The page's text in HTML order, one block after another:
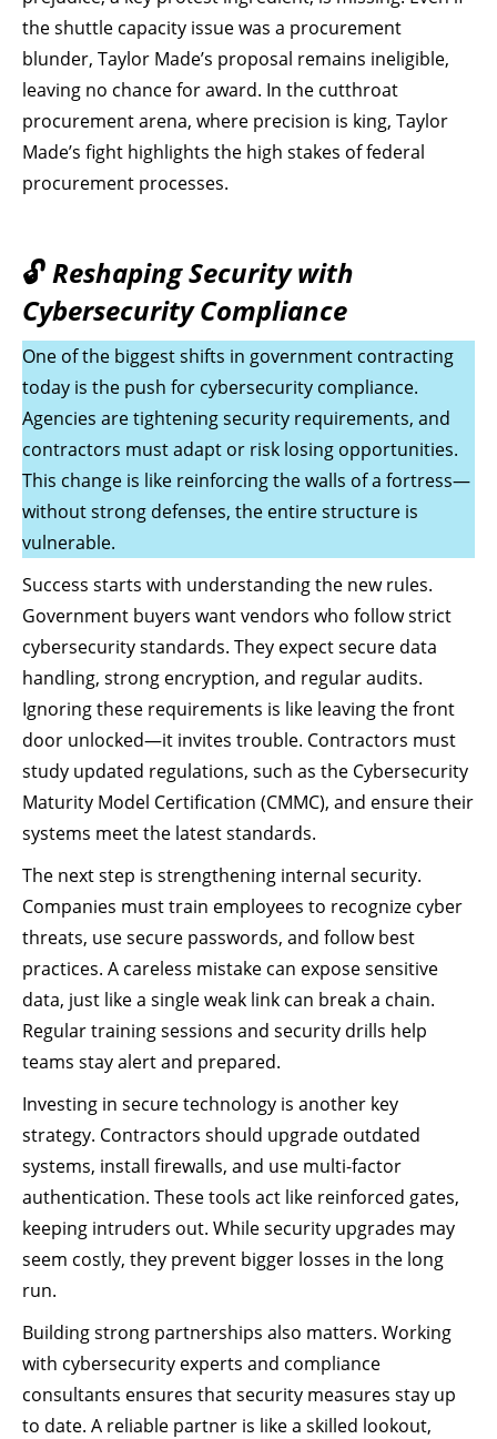
the shuttle capacity issue was a procurement
blunder, Taylor Made’s proposal remains ineligible,
leaving no chance for award. In the cutthroat
procurement arena, where precision is king, Taylor
Made’s fight highlights the high stakes of federal
procurement processes.
🔓Reshaping Security with
Cybersecurity Compliance
One of the biggest shifts in government contracting
today is the push for cybersecurity compliance.
Agencies are tightening security requirements, and
contractors must adapt or risk losing opportunities.
This change is like reinforcing the walls of a fortress—
without strong defenses, the entire structure is
vulnerable.
Success starts with understanding the new rules.
Government buyers want vendors who follow strict
cybersecurity standards. They expect secure data
handling, strong encryption, and regular audits.
Ignoring these requirements is like leaving the front
door unlocked—it invites trouble. Contractors must
study updated regulations, such as the Cybersecurity
Maturity Model Certification (CMMC), and ensure their
systems meet the latest standards.
The next step is strengthening internal security.
Companies must train employees to recognize cyber
threats, use secure passwords, and follow best
practices. A careless mistake can expose sensitive
data, just like a single weak link can break a chain.
Regular training sessions and security drills help
teams stay alert and prepared.
Investing in secure technology is another key
strategy. Contractors should upgrade outdated
systems, install firewalls, and use multi-factor
authentication. These tools act like reinforced gates,
keeping intruders out. While security upgrades may
seem costly, they prevent bigger losses in the long
run.
Building strong partnerships also matters. Working
with cybersecurity experts and compliance
consultants ensures that security measures stay up
to date. A reliable partner is like a skilled lookout,